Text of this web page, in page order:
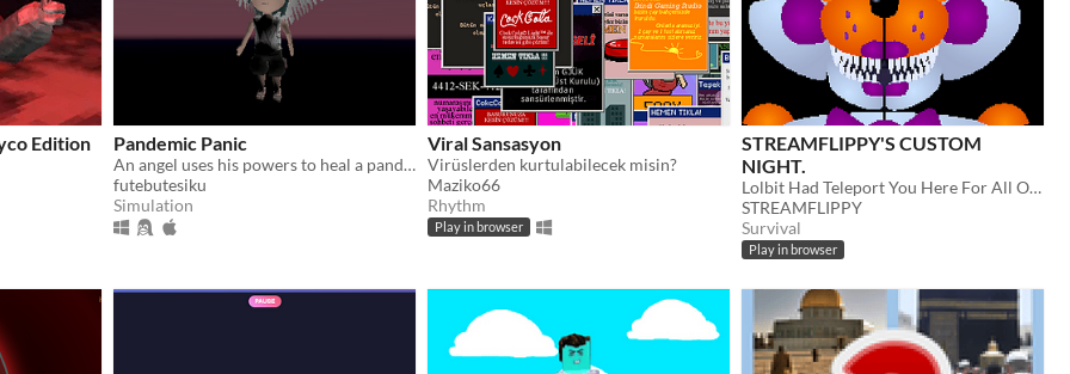
Edition Pandemic Panic
An angel uses his powers to heal a pandemic
futebutesiku
Simulation
Viral Sansasyon
Virüslerden kurtulabilecek misin?
Maziko66
Rhythm
Play in browser
STREAMFLIPPY'S CUSTOM
NIGHT.
Lolbit Had Teleport You Here For All Of Enternity. Time to pay for your sins.
STREAMFLIPPY
Survival
Play in browser